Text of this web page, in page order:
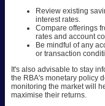
Review existing
interest rates.
Compare offerings
rates and account
Be mindful of any
or transaction
It's also advisable to stay
the RBA's monetary policy
monitoring the market will
maximise their returns.